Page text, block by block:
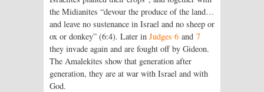
the Midianites “devour the produce of the land…
and leave no sustenance in Israel and no sheep or
ox or donkey” (6:4). Later in Judges 6 and 7
they invade again and are fought off by Gideon.
The Amalekites show that generation after
generation, they are at war with Israel and with
God.